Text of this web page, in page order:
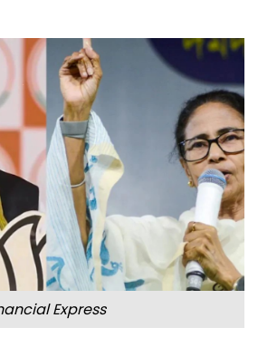
Express